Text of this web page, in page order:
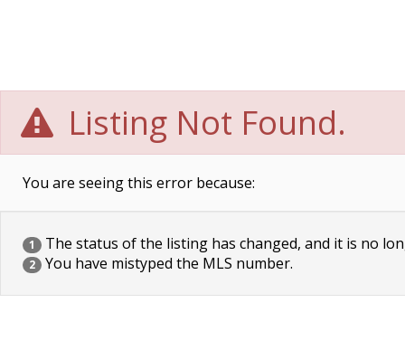
Listing Not Found.
You are seeing this error because:
1 The status of the listing has changed, and it is no
2 You have mistyped the MLS number.